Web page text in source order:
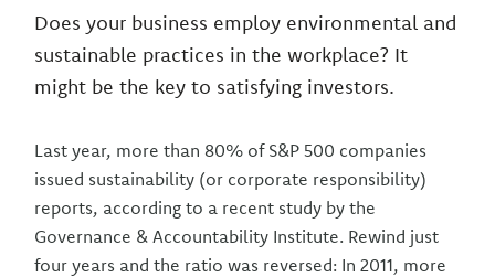
Does your business employ environmental and
sustainable practices in the workplace? It
might be the key to satisfying investors.
Last year, more than 80% of S&P 500 companies
issued sustainability (or corporate responsibility)
reports, according to a recent study by the
Governance & Accountability Institute. Rewind just
four years and the ratio was reversed: In 2011, more